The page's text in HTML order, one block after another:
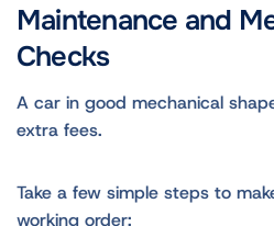
Maintenance and
Checks
A car in good mechanical
extra fees.
Take a few simple steps to
working order: